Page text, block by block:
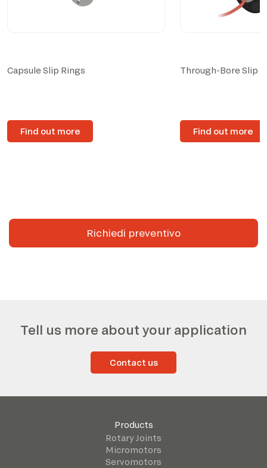
Capsule Slip Rings
Find out more
Through-Bore Slip
Find out more
Richiedi preventivo
Tell us more about your application
Contact us
Products
Rotary Joints
Micromotors
Servomotors